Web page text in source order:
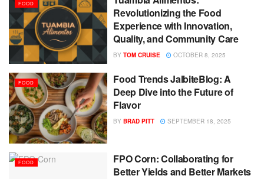
FOOD
Revolutionizing the Food
Experience with Innovation,
Quality, and Community Care
BY TOM CRUISE OCTOBER 8, 2025
FOOD
Food Trends JalbiteBlog: A
Deep Dive into the Future of
Flavor
BY BRAD PITT SEPTEMBER 18, 2025
FOOD
FPO Corn: Collaborating for
Better Yields and Better Markets